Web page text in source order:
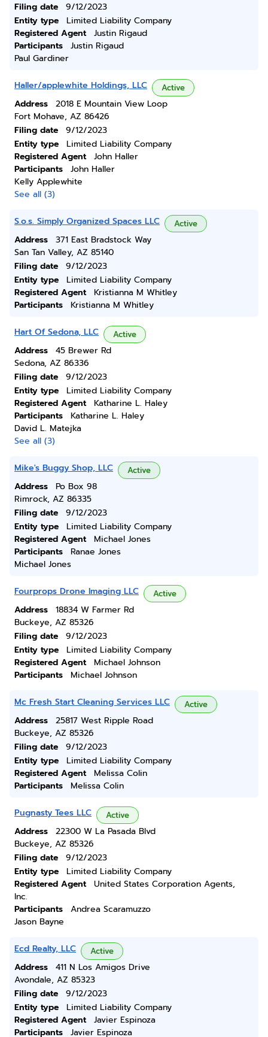
Filing date
9/12/2023
Entity type
Limited Liability Company
Registered Agent
Justin Rigaud
Participants
Justin Rigaud
Paul Gardiner
Haller/applewhite Holdings, LLC Active
Address
2018 E Mountain View Loop
Fort Mohave, AZ 86426
Filing date
9/12/2023
Entity type
Limited Liability Company
Registered Agent
John Haller
Participants
John Haller
Kelly Applewhite
See all (3)
S.o.s. Simply Organized Spaces LLC Active
Address
371 East Bradstock Way
San Tan Valley, AZ 85140
Filing date
9/12/2023
Entity type
Limited Liability Company
Registered Agent
Kristianna M Whitley
Participants
Kristianna M Whitley
Hart Of Sedona, LLC Active
Address
45 Brewer Rd
Sedona, AZ 86336
Filing date
9/12/2023
Entity type
Limited Liability Company
Registered Agent
Katharine L. Haley
Participants
Katharine L. Haley
David L. Matejka
See all (3)
Mike's Buggy Shop, LLC Active
Address
Po Box 98
Rimrock, AZ 86335
Filing date
9/12/2023
Entity type
Limited Liability Company
Registered Agent
Michael Jones
Participants
Ranae Jones
Michael Jones
Fourprops Drone Imaging LLC Active
Address
18834 W Farmer Rd
Buckeye, AZ 85326
Filing date
9/12/2023
Entity type
Limited Liability Company
Registered Agent
Michael Johnson
Participants
Michael Johnson
Mc Fresh Start Cleaning Services LLC Active
Address
25817 West Ripple Road
Buckeye, AZ 85326
Filing date
9/12/2023
Entity type
Limited Liability Company
Registered Agent
Melissa Colin
Participants
Melissa Colin
Pugnasty Tees LLC Active
Address
22300 W La Pasada Blvd
Buckeye, AZ 85326
Filing date
9/12/2023
Entity type
Limited Liability Company
Registered Agent
United States Corporation Agents,
Inc.
Participants
Andrea Scaramuzzo
Jason Bayne
Ecd Realty, LLC Active
Address
411 N Los Amigos Drive
Avondale, AZ 85323
Filing date
9/12/2023
Entity type
Limited Liability Company
Registered Agent
Javier Espinoza
Participants
Javier Espinoza